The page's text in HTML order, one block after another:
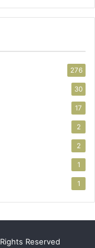
276
30
17
2
2
1
1
Reserved